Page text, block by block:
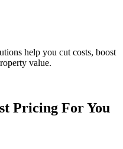
help you cut costs, boost
value.
Pricing For You